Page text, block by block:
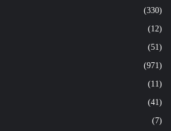
(330)
(12)
(51)
(971)
(11)
(41)
(7)